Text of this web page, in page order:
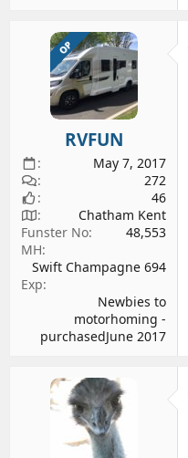
OP
RVFUN
May 7, 2017
272
46
Chatham Kent
Funster No
48,553
MH
Swift Champagne 694
Exp
Newbies to
motorhoming -
purchasedJune 2017